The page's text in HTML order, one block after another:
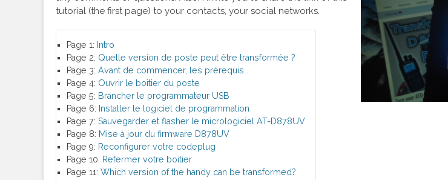
tutorial (the first page) to your contacts, your social networks.
Page 1: Intro
Page 2: Quelle version de poste peut être transformée ?
Page 3: Avant de commencer, les prérequis
Page 4: Ouvrir le boitier du poste
Page 5: Brancher le programmateur USB
Page 6: Installer le logiciel de programmation
Page 7: Sauvegarder et flasher le micrologiciel AT-D878UV
Page 8: Mise à jour du firmware D878UV
Page 9: Reconfigurer votre codeplug
Page 10: Refermer votre boitier
Page 11: Which version of the handy can be transformed?